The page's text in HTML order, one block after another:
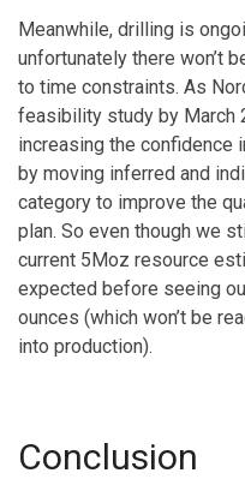
Meanwhile, drilling is
unfortunately there won’t
to time constraints. As
feasibility study by March
increasing the confidence
by moving inferred and
category to improve the
plan. So even though we
current 5Moz resource
expected before seeing
ounces (which won’t be
into production).
Conclusion